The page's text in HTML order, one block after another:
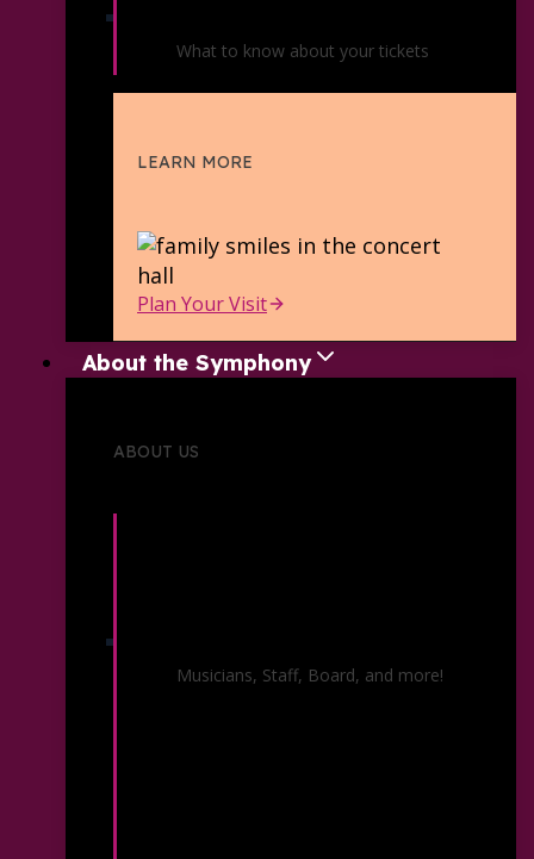
Ticket Policies
What to know about your tickets
LEARN MORE
Plan Your Visit
About the Symphony
ABOUT US
Our People
Musicians, Staff, Board, and more!